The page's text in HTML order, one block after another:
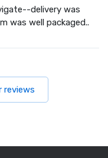
delivery was
was well packaged..
reviews